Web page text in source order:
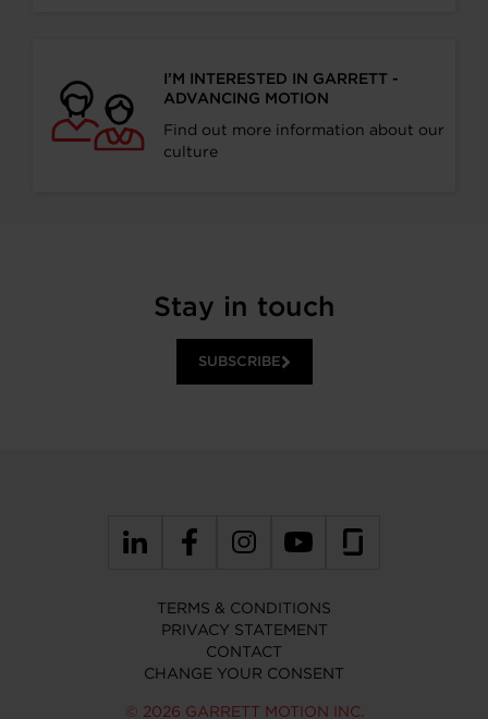
I’M INTERESTED IN GARRETT -
ADVANCING MOTION
Find out more information about our
culture
Stay in touch
SUBSCRIBE
TERMS & CONDITIONS
PRIVACY STATEMENT
CONTACT
CHANGE YOUR CONSENT
© 2026 GARRETT MOTION INC.